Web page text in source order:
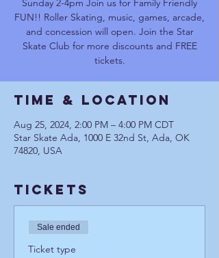
Sunday 2-4pm Join us for Family Friendly
FUN!! Roller Skating, music, games, arcade,
and concession will open. Join the Star
Skate Club for more discounts and FREE
tickets.
Time & Location
Aug 25, 2024, 2:00 PM – 4:00 PM CDT
Star Skate Ada, 1000 E 32nd St, Ada, OK
74820, USA
Tickets
Sale ended
Ticket type